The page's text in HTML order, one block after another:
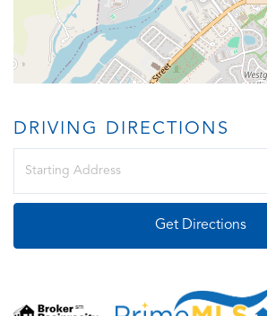
DRIVING DIRECTIONS
Get Directions